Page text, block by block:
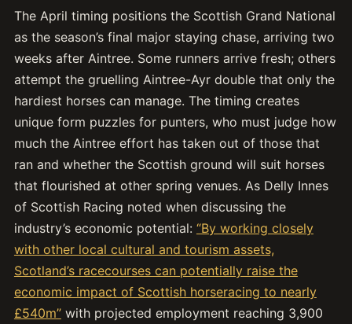
The April timing positions the Scottish Grand National
as the season’s final major staying chase, arriving two
weeks after Aintree. Some runners arrive fresh; others
attempt the gruelling Aintree-Ayr double that only the
hardiest horses can manage. The timing creates
unique form puzzles for punters, who must judge how
much the Aintree effort has taken out of those that
ran and whether the Scottish ground will suit horses
that flourished at other spring venues. As Delly Innes
of Scottish Racing noted when discussing the
industry’s economic potential: “By working closely
with other local cultural and tourism assets,
Scotland’s racecourses can potentially raise the
economic impact of Scottish horseracing to nearly
£540m”with projected employment reaching 3,900